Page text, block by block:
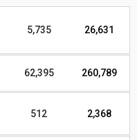
5,735 26,631
62,395 260,789
512 2,368